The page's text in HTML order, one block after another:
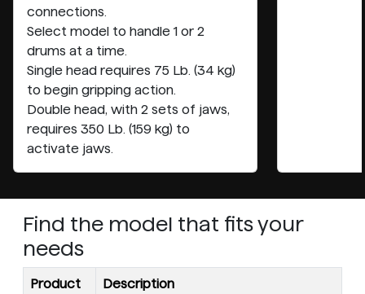
connections.
Select model to handle 1 or 2
drums at a time.
Single head requires 75 Lb. (34 kg)
to begin gripping action.
Double head, with 2 sets of jaws,
requires 350 Lb. (159 kg) to
activate jaws.
Find the model that fits your
needs
Product Description